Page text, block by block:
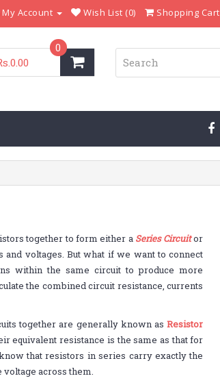
My Account Wish List (0) Shopping Cart
0
together to form either a Series Circuitor
voltages. But what if we want to connect
within the same circuit to produce more
the combined circuit resistance, currents
together are generally known asResistor
equivalent resistance is the same as that for
that resistors in series carry exactly the
across them.